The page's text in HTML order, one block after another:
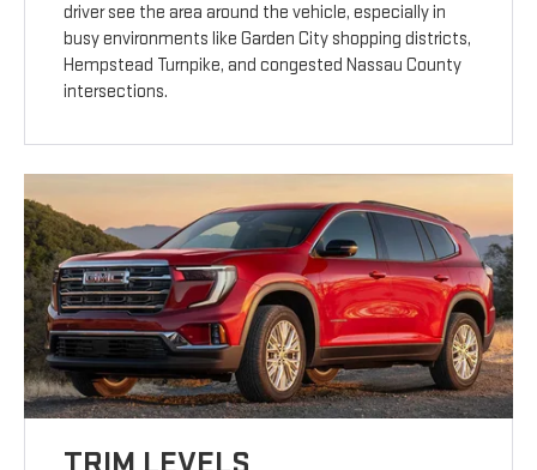
driver see the area around the vehicle, especially in
busy environments like Garden City shopping districts,
Hempstead Turnpike, and congested Nassau County
intersections.